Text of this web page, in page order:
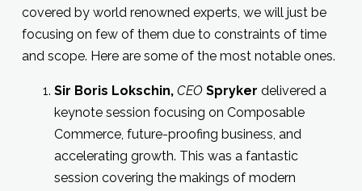
covered by world renowned experts, we will just be
focusing on few of them due to constraints of time
and scope. Here are some of the most notable ones.
Sir Boris Lokschin, CEO Spryker delivered a
keynote session focusing on Composable
Commerce, future-proofing business, and
accelerating growth. This was a fantastic
session covering the makings of modern